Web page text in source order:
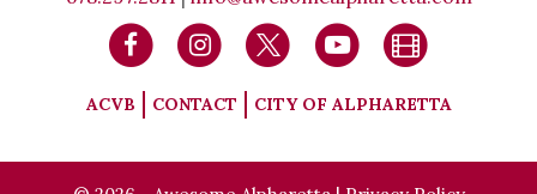
ACVB CONTACT CITY OF ALPHARETTA